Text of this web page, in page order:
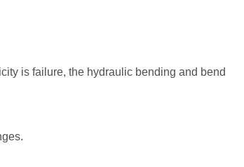
is failure, the hydraulic bending and bend